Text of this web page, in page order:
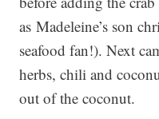
as Madeleine’s son
seafood fan!). Next
herbs, chili and
out of the coconut.